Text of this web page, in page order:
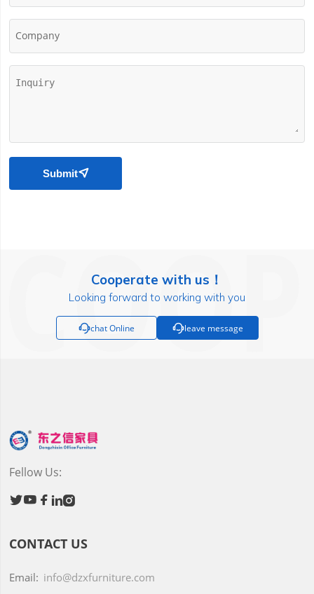
Company
Submit
Cooperate with us！
Looking forward to working with you
chat Online leave message
Fellow Us:
  
CONTACT US
Email: info@dzxfurniture.com